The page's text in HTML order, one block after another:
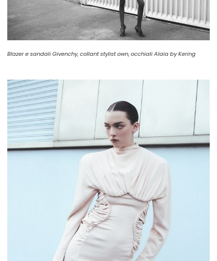
Blazer e sandali Givenchy, collant stylist own, occhiali Alaïa by Kering